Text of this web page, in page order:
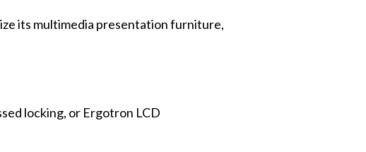
its multimedia presentation furniture,
locking, or Ergotron LCD